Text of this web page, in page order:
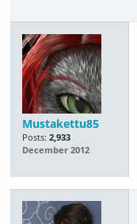
Mustakettu85
Posts: 2,933
December 2012